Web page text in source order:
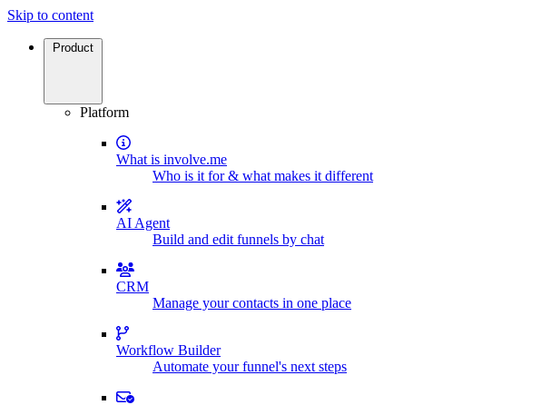
Skip to content
Product
Platform
What is involve.me
Who is it for & what makes it different
AI Agent
Build and edit funnels by chat
CRM
Manage your contacts in one place
Workflow Builder
Automate your funnel's next steps